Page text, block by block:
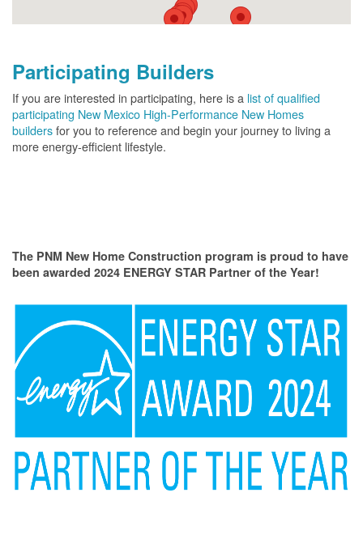
Participating Builders
If you are interested in participating, here is a list of qualified
participating New Mexico High-Performance New Homes
buildersfor you to reference and begin your journey to living a
more energy-efficient lifestyle.
The PNM New Home Construction program is proud to have
been awarded 2024 ENERGY STAR Partner of the Year!